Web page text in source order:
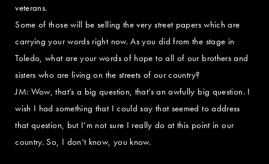
veterans.
Some of those will be selling the very street papers which are
carrying your words right now. As you did from the stage in
Toledo, what are your words of hope to all of our brothers and
sisters who are living on the streets of our country?
JM: Wow, that’s a big question, that’s an awfully big question. I
wish I had something that I could say that seemed to address
that question, but I’m not sure I really do at this point in our
country. So, I don’t know, you know.